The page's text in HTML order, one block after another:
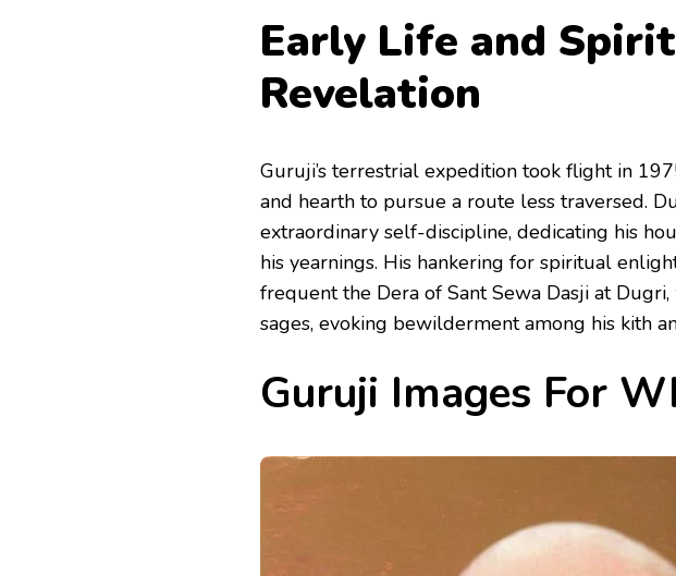
Early Life and
Revelation
Guruji’s terrestrial expedition took flight in
and hearth to pursue a route less traversed.
extraordinary self-discipline, dedicating his
his yearnings. His hankering for spiritual
frequent the Dera of Sant Sewa Dasji at
sages, evoking bewilderment among his kith
Guruji Images For